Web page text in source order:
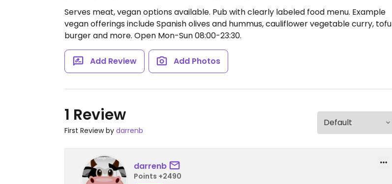
Serves meat, vegan options available. Pub with clearly labeled food menu. Example
vegan offerings include Spanish olives and hummus, cauliflower vegetable curry, tofu
burger and more. Open Mon-Sun 08:00-23:30.
Add Review Add Photos
1 Review
First Review by darrenb
darrenb
Points +2490